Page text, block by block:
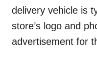
delivery vehicle is
store’s logo and
advertisement for